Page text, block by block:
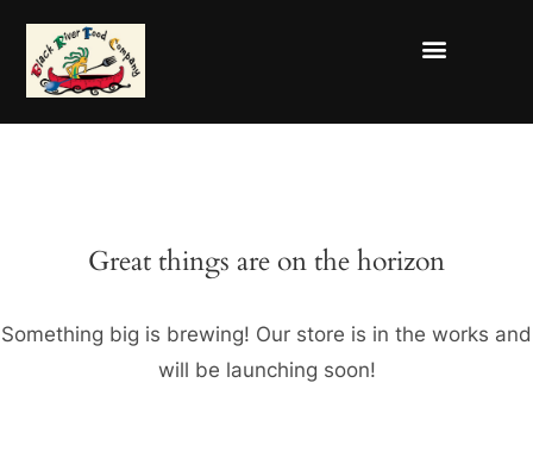
Great things are on the horizon
Something big is brewing! Our store is in the works and
will be launching soon!